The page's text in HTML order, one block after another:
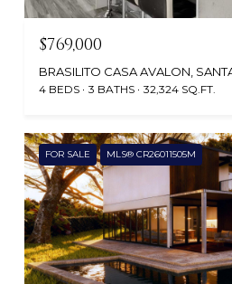
$769,000
4 BEDS 3 BATHS 32,324 SQ.FT.
FOR SALE MLS® CR26011505M